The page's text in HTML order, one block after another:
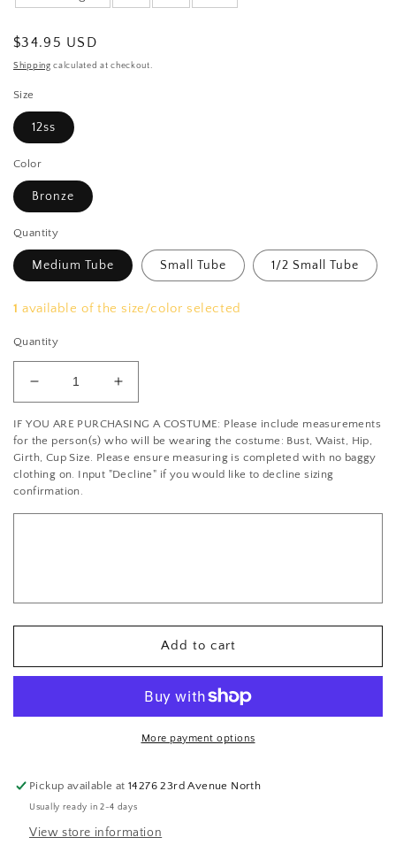
Regular
price
$34.95 USD
Shipping calculated at checkout.
Size
12ss
Color
Bronze
Quantity
Medium Tube Small Tube 1/2 Small Tube
1 available of the size/color selected
Quantity
Decrease
quantity
for
Swarovski
2088
Rhinestone
Bronze
Tube
Increase
quantity
for
Swarovski
2088
Rhinestone
Tube
IF YOU ARE PURCHASING A COSTUME: Please include measurements
for the person(s) who will be wearing the costume: Bust, Waist, Hip,
Girth, Cup Size. Please ensure measuring is completed with no baggy
clothing on. Input "Decline" if you would like to decline sizing
confirmation.
Add to cart
More payment options
Pickup available at14276 23rd Avenue North
Usually ready in 2-4 days
View store information